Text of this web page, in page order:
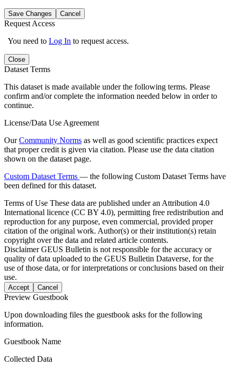
Save Changes Cancel
Request Access
You need to Log In to request access.
Close
Dataset Terms
This dataset is made available under the following terms. Please
confirm and/or complete the information needed below in order to
continue.
License/Data Use Agreement
OurCommunity Norms as well as good scientific practices expect
that proper credit is given via citation. Please use the data citation
shown on the dataset page.
Custom Dataset Terms — the following Custom Dataset Terms have
been defined for this dataset.
Terms of Use These data are published under an Attribution 4.0
International licence (CC BY 4.0), permitting free redistribution and
reproduction for any purpose, even commercial, provided proper
citation of the original work. Author(s) or their institution(s) retain
copyright over the data and related article contents.
DisclaimerGEUS Bulletin is not responsible for the accuracy or
quality of data uploaded to the GEUS Bulletin Dataverse, for the
use of those data, or for interpretations or conclusions based on their
use.
Accept Cancel
Preview Guestbook
Upon downloading files the guestbook asks for the following
information.
Guestbook Name
Collected Data